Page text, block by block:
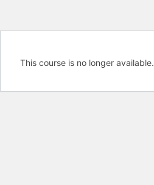
This course is no longer available.